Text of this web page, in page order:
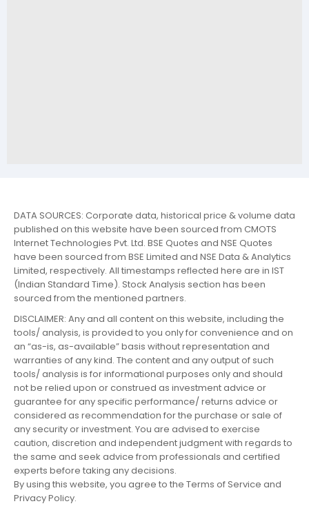
DATA SOURCES: Corporate data, historical price & volume data
published on this website have been sourced from CMOTS
Internet Technologies Pvt. Ltd. BSE Quotes and NSE Quotes
have been sourced from BSE Limited and NSE Data & Analytics
Limited, respectively. All timestamps reflected here are in IST
(Indian Standard Time). Stock Analysis section has been
sourced from the mentioned partners.
DISCLAIMER: Any and all content on this website, including the
tools/ analysis, is provided to you only for convenience and on
an “as-is, as-available” basis without representation and
warranties of any kind. The content and any output of such
tools/ analysis is for informational purposes only and should
not be relied upon or construed as investment advice or
guarantee for any specific performance/ returns advice or
considered as recommendation for the purchase or sale of
any security or investment. You are advised to exercise
caution, discretion and independent judgment with regards to
the same and seek advice from professionals and certified
experts before taking any decisions.
By using this website, you agree to the Terms of Service and
Privacy Policy.